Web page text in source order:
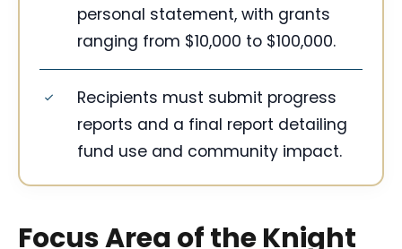
personal statement, with grants
ranging from $10,000 to $100,000.
Recipients must submit progress
reports and a final report detailing
fund use and community impact.
Focus Area of the Knight